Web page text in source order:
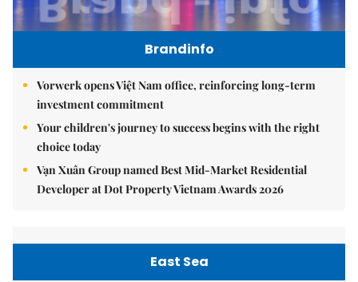
Brandinfo
Vorwerk opens Việt Nam office, reinforcing long-term
investment commitment
Your children's journey to success begins with the right
choice today
Vạn Xuân Group named Best Mid-Market Residential
Developer at Dot Property Vietnam Awards 2026
East Sea